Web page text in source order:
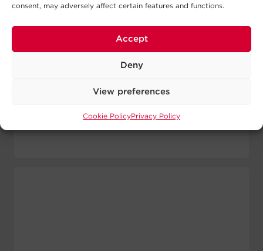
consent, may adversely affect certain features and functions.
Accept
Deny
View preferences
Cookie PolicyPrivacy Policy
Form Factor:Rack / Tower
View Runtime
View Details